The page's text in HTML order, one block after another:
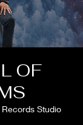
OF
Studio